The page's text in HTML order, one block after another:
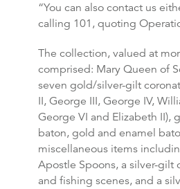
“You can also contact us
calling 101, quoting
The collection, valued at
comprised: Mary Queen of
seven gold/silver-gilt
II, George III, George IV,
George VI and Elizabeth II),
baton, gold and enamel
miscellaneous items
Apostle Spoons, a silver-gilt
and fishing scenes, and a